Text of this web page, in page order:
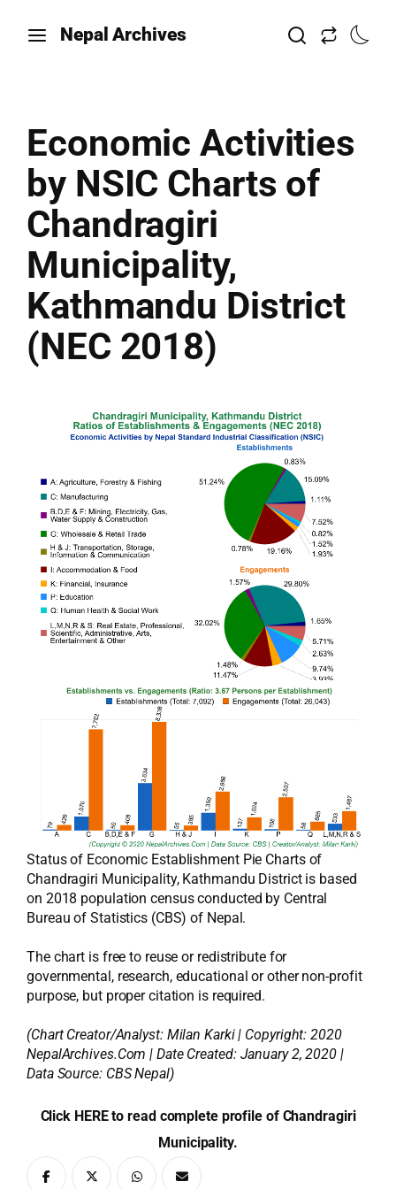
Nepal Archives
Economic Activities
by NSIC Charts of
Chandragiri
Municipality,
Kathmandu District
(NEC 2018)
Status of Economic Establishment Pie Charts of
Chandragiri Municipality, Kathmandu District is based
on 2018 population census conducted by Central
Bureau of Statistics (CBS) of Nepal.
The chart is free to reuse or redistribute for
governmental, research, educational or other non-profit
purpose, but proper citation is required.
(Chart Creator/Analyst: Milan Karki| Copyright: 2020
NepalArchives.Com | Date Created: January 2, 2020 |
Data Source: CBS Nepal)
Click HERE to read complete profile of Chandragiri
Municipality.